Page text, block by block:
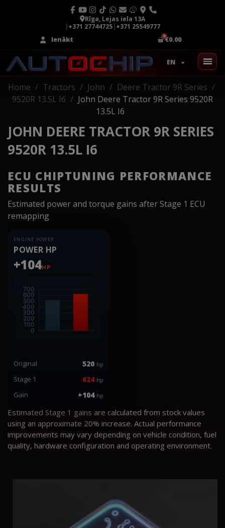
Rīga, Lejas iela 13A
|+371 27744725|+371 25549777
Ienākt
€0.00
EN
Home Tractors John
Deere Tractor 9R Series
9520R 13.5L I6
John Deere Tractor 9R Series 9520R
13.5L I6
JOHN DEERE TRACTOR 9R SERIES
9520R 13.5L I6
ECU CHIPTUNING PERFORMANCE
RESULTS
Estimated power and torque gains after Stage 1 ECU
remapping
ENGINE POWER
POWER HP
+104HP
Original 520 hp
Stage 1 624 hp
Gain +104 hp
Estimated Stage 1 gains are calculated from stock values
using an approximate 20% increase. Actual performance
improvements may vary depending on vehicle condition, fuel
quality, hardware configuration and operating environment.